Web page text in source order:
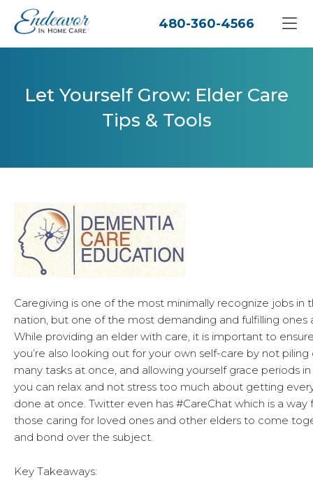
480-360-4566
Let Yourself Grow: Elder Care
Tips & Tools
Caregiving is one of the most minimally recognize jobs in
nation, but one of the most demanding and fulfilling ones
While providing an elder with care, it is important to
you’re also looking out for your own self-care by not
many tasks at once, and allowing yourself grace periods
you can relax and not stress too much about getting
done at once. Twitter even has #CareChat which is a way
those caring for loved ones and other elders to come
and bond over the subject.
Key Takeaways: